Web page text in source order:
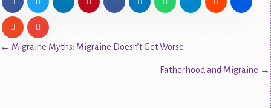
Posts
← Migraine Myths: Migraine Doesn’t Get Worse
Fatherhood and Migraine →